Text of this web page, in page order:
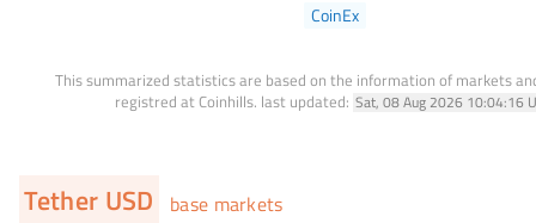
CoinEx
This summarized statistics are based on the information of markets
registred at Coinhills. last updated: Sat, 08 Aug 2026 10:04:16
Tether USD base markets